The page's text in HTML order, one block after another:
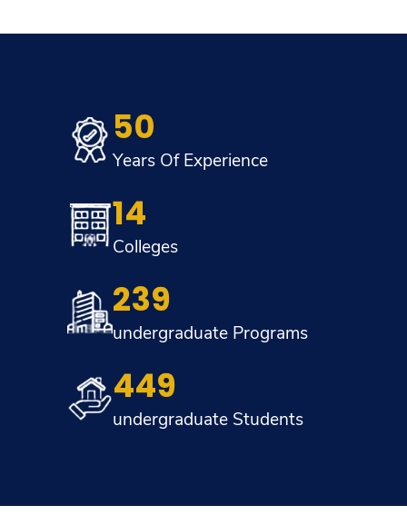
50
Years Of Experience
14
Colleges
239
undergraduate Programs
449
undergraduate Students